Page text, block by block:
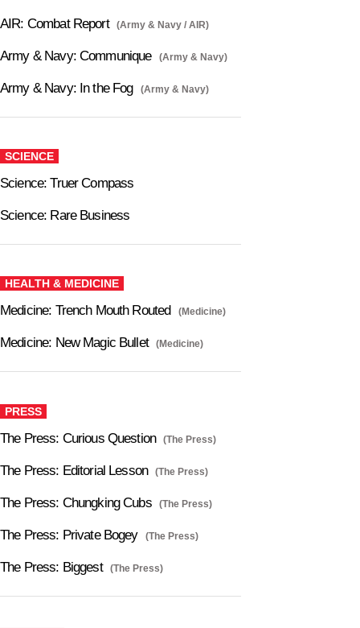
AIR: Combat Report (Army & Navy / AIR)
Army & Navy: Communique (Army & Navy)
Army & Navy: In the Fog (Army & Navy)
SCIENCE
Science: Truer Compass
Science: Rare Business
HEALTH & MEDICINE
Medicine: Trench Mouth Routed (Medicine)
Medicine: New Magic Bullet (Medicine)
PRESS
The Press: Curious Question (The Press)
The Press: Editorial Lesson (The Press)
The Press: Chungking Cubs (The Press)
The Press: Private Bogey (The Press)
The Press: Biggest (The Press)